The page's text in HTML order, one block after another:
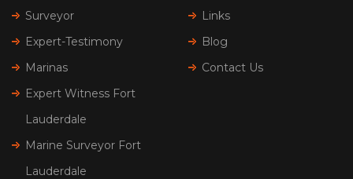
Surveyor
Expert-Testimony
Marinas
Expert Witness Fort
Lauderdale
Marine Surveyor Fort
Lauderdale
Links
Blog
Contact Us